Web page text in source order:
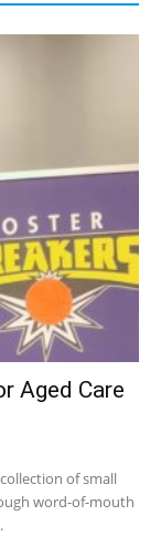
Aged Care
of small
word-of-mouth